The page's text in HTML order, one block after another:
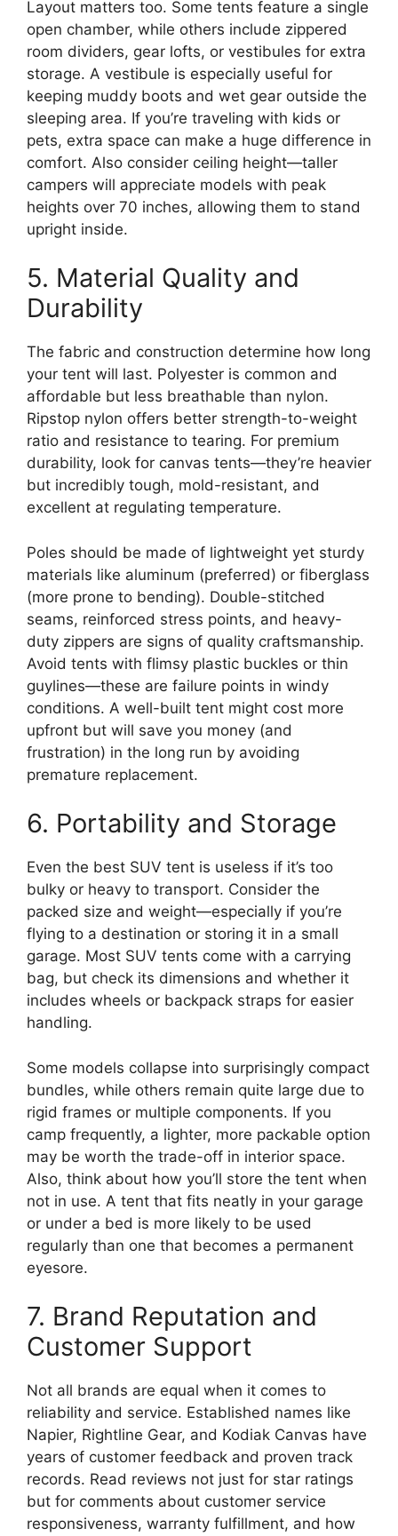
Layout matters too. Some tents feature a single
open chamber, while others include zippered
room dividers, gear lofts, or vestibules for extra
storage. A vestibule is especially useful for
keeping muddy boots and wet gear outside the
sleeping area. If you’re traveling with kids or
pets, extra space can make a huge difference in
comfort. Also consider ceiling height—taller
campers will appreciate models with peak
heights over 70 inches, allowing them to stand
upright inside.
5. Material Quality and
Durability
The fabric and construction determine how long
your tent will last. Polyester is common and
affordable but less breathable than nylon.
Ripstop nylon offers better strength-to-weight
ratio and resistance to tearing. For premium
durability, look for canvas tents—they’re heavier
but incredibly tough, mold-resistant, and
excellent at regulating temperature.
Poles should be made of lightweight yet sturdy
materials like aluminum (preferred) or fiberglass
(more prone to bending). Double-stitched
seams, reinforced stress points, and heavy-
duty zippers are signs of quality craftsmanship.
Avoid tents with flimsy plastic buckles or thin
guylines—these are failure points in windy
conditions. A well-built tent might cost more
upfront but will save you money (and
frustration) in the long run by avoiding
premature replacement.
6. Portability and Storage
Even the best SUV tent is useless if it’s too
bulky or heavy to transport. Consider the
packed size and weight—especially if you’re
flying to a destination or storing it in a small
garage. Most SUV tents come with a carrying
bag, but check its dimensions and whether it
includes wheels or backpack straps for easier
handling.
Some models collapse into surprisingly compact
bundles, while others remain quite large due to
rigid frames or multiple components. If you
camp frequently, a lighter, more packable option
may be worth the trade-off in interior space.
Also, think about how you’ll store the tent when
not in use. A tent that fits neatly in your garage
or under a bed is more likely to be used
regularly than one that becomes a permanent
eyesore.
7. Brand Reputation and
Customer Support
Not all brands are equal when it comes to
reliability and service. Established names like
Napier, Rightline Gear, and Kodiak Canvas have
years of customer feedback and proven track
records. Read reviews not just for star ratings
but for comments about customer service
responsiveness, warranty fulfillment, and how